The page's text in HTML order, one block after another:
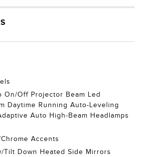
On/Off Projector Beam Led
Daytime Running Auto-Leveling
Auto High-Beam Headlamps
Accents
Tilt Down Heated Side Mirrors